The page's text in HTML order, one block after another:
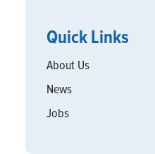
Quick Links
About Us
News
Jobs